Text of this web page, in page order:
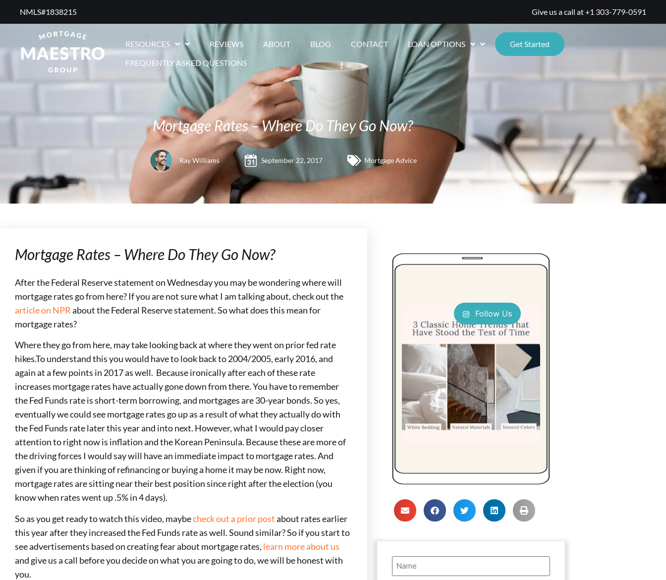
NMLS#1838215 ​ Give us a call at+1 303-779-0591
RESOURCES REVIEWS ABOUT BLOG CONTACT LOAN OPTIONS
Get Started
FREQUENTLY ASKED QUESTIONS
Mortgage Rates – Where Do They Go Now?
Ray Williams September 22, 2017 Mortgage Advice
Mortgage Rates – Where Do They Go Now?
After the Federal Reserve statement on Wednesday you may be wondering where will
mortgage rates go from here? If you are not sure what I am talking about, check out the
article on NPRabout the Federal Reserve statement. So what does this mean for
mortgage rates?
Where they go from here, may take looking back at where they went on prior fed rate
hikes.To understand this you would have to look back to 2004/2005, early 2016, and
again at a few points in 2017 as well. Because ironically after each of these rate
increases mortgage rates have actually gone down from there. You have to remember
the Fed Funds rate is short-term borrowing, and mortgages are 30-year bonds. So yes,
eventually we could see mortgage rates go up as a result of what they actually do with
the Fed Funds rate later this year and into next. However, what I would pay closer
attention to right now is inflation and the Korean Peninsula. Because these are more of
the driving forces I would say will have an immediate impact to mortgage rates. And
given if you are thinking of refinancing or buying a home it may be now. Right now,
mortgage rates are sitting near their best position since right after the election (you
know when rates went up .5% in 4 days).
So as you get ready to watch this video, maybecheck out a prior postabout rates earlier
this year after they increased the Fed Funds rate as well. Sound similar? So if you start to
see advertisements based on creating fear about mortgage rates, learn more about us
and give us a call before you decide on what you are going to do, we will be honest with
you.
Follow Us
Name
(Required)